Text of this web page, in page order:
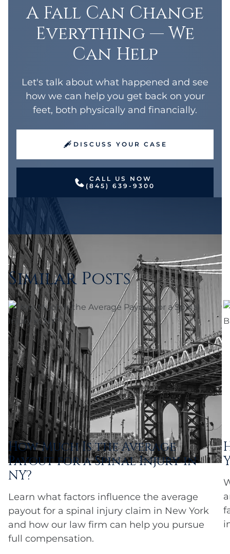
A Fall Can Change
Everything — We
Can Help
Let's talk about what happened and see
how we can help you get back on your
feet, both physically and financially.
DISCUSS YOUR CASE
CALL US NOW
(845) 639-9300
Similar Posts
How Much Is the Average
Payout for a Spinal Injury in
NY?
Learn what factors influence the average
payout for a spinal injury claim in New York
and how our law firm can help you pursue
full compensation.